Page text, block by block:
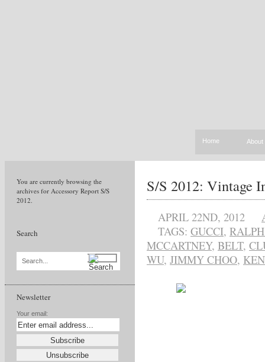
Home About
You are currently browsing the
archives for Accessory Report S/S
2012.
Search
Search...
Newsletter
Your email:
S/S 2012: Vintage
APRIL 22ND, 2012
TAGS: GUCCI,
MCCARTNEY, BELT,
WU, JIMMY CHOO,